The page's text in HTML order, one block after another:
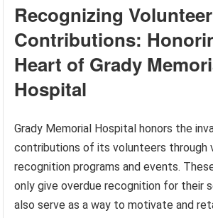
Recognizing Volunteer
Contributions:
Heart of Grady
Hospital
Grady Memorial Hospital honors the
contributions of its volunteers through
recognition programs and events.
only give overdue recognition for their
also serve as a way to motivate and